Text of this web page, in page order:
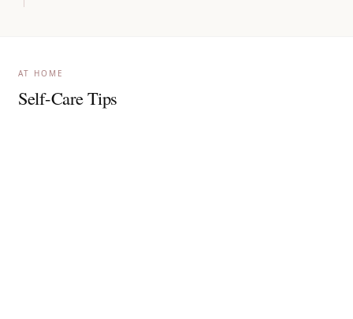
AT HOME
Self-Care Tips